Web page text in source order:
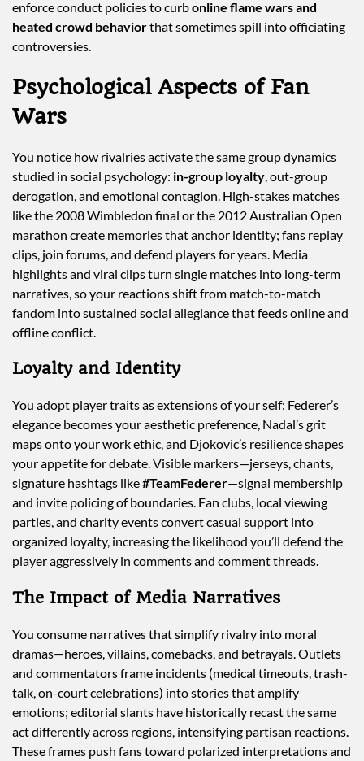
enforce conduct policies to curbonline flame wars and
heated crowd behaviorthat sometimes spill into officiating
controversies.
Psychological Aspects of Fan
Wars
You notice how rivalries activate the same group dynamics
studied in social psychology: in-group loyalty , out-group
derogation, and emotional contagion. High-stakes matches
like the 2008 Wimbledon final or the 2012 Australian Open
marathon create memories that anchor identity; fans replay
clips, join forums, and defend players for years. Media
highlights and viral clips turn single matches into long-term
narratives, so your reactions shift from match-to-match
fandom into sustained social allegiance that feeds online and
offline conflict.
Loyalty and Identity
You adopt player traits as extensions of your self: Federer’s
elegance becomes your aesthetic preference, Nadal’s grit
maps onto your work ethic, and Djokovic’s resilience shapes
your appetite for debate. Visible markers—jerseys, chants,
signature hashtags like#TeamFederer—signal membership
and invite policing of boundaries. Fan clubs, local viewing
parties, and charity events convert casual support into
organized loyalty, increasing the likelihood you’ll defend the
player aggressively in comments and comment threads.
The Impact of Media Narratives
You consume narratives that simplify rivalry into moral
dramas—heroes, villains, comebacks, and betrayals. Outlets
and commentators frame incidents (medical timeouts, trash-
talk, on-court celebrations) into stories that amplify
emotions; editorial slants have historically recast the same
act differently across regions, intensifying partisan reactions.
These frames push fans toward polarized interpretations and